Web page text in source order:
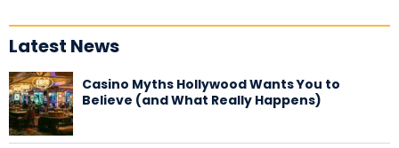
Latest News
Casino Myths Hollywood Wants You to
Believe (and What Really Happens)